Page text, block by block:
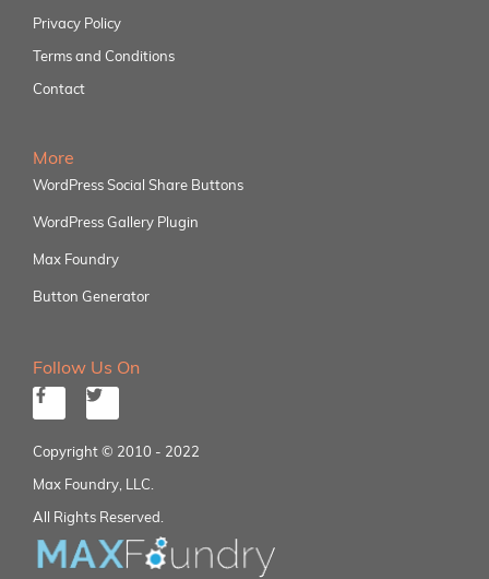
Privacy Policy
Terms and Conditions
Contact
More
WordPress Social Share Buttons
WordPress Gallery Plugin
Max Foundry
Button Generator
Follow Us On
Copyright © 2010 - 2022
Max Foundry, LLC.
All Rights Reserved.